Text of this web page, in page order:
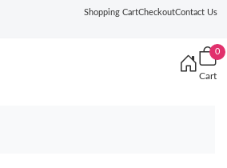
Shopping CartCheckoutContact Us
0
Cart